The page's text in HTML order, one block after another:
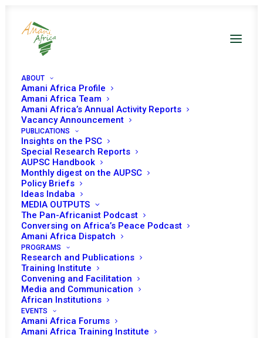
ABOUT
Amani Africa Profile
Amani Africa Team
Amani Africa’s Annual Activity Reports
Vacancy Announcement
PUBLICATIONS
Insights on the PSC
Special Research Reports
AUPSC Handbook
Monthly digest on the AUPSC
Policy Briefs
Ideas Indaba
MEDIA OUTPUTS
The Pan-Africanist Podcast
Conversing on Africa’s Peace Podcast
Amani Africa Dispatch
PROGRAMS
Research and Publications
Training Institute
Convening and Facilitation
Media and Communication
African Institutions
EVENTS
Amani Africa Forums
Amani Africa Training Institute
TWENTIETH SESSION
OF THE ECOWAS
AUTHORITY OF HEADS
OF STATE AND
GOVERNMENT
AUGUST 29, 1997 | IN SIERRA LEONE RECS/RMS DECISIONS